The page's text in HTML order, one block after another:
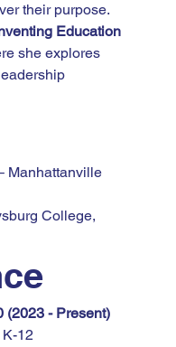
their purpose.
Education
she explores
Manhattanville
College,
(2023 - Present)
K-12